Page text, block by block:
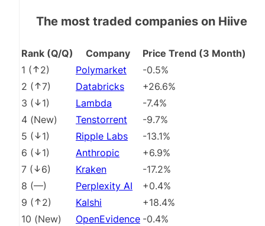
The most traded companies on Hiive
Rank (Q/Q) Company
Price Trend (3 Month)
1 ( 2) Polymarket
-0.5%
2 ( 7) Databricks
+26.6%
3 ( 1) Lambda
-7.4%
4 (New) Tenstorrent
-9.7%
5 ( 1) Ripple Labs
-13.1%
6 ( 1) Anthropic
+6.9%
7 ( 6) Kraken
-17.2%
8 (––) Perplexity AI
+0.4%
9 ( 2) Kalshi
+18.4%
10 (New) OpenEvidence -0.4%